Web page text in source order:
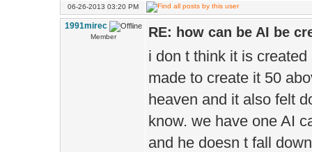
06-26-2013 03:20 PM
1991mirec
Member RE: how can be AI be
i don t think it is
made to create it 50
heaven and it also felt
know. we have one AI
and he doesn t fall